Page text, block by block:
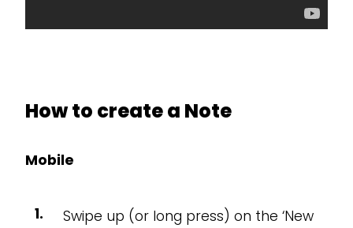
How to create a Note
Mobile
Swipe up (or long press) on the ‘New